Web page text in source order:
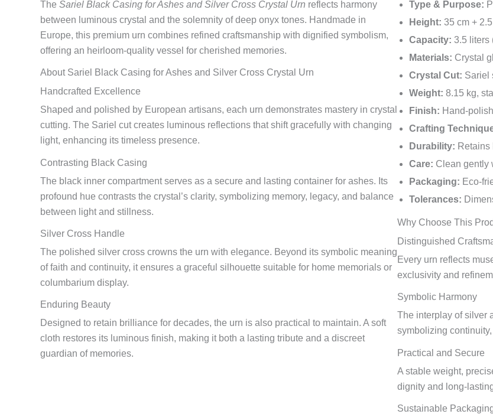
The Sariel Black Casing for Ashes and Silver Cross Crystal Urn reflects harmony
between luminous crystal and the solemnity of deep onyx tones. Handmade in
Europe, this premium urn combines refined craftsmanship with dignified symbolism,
offering an heirloom-quality vessel for cherished memories.
About Sariel Black Casing for Ashes and Silver Cross Crystal Urn
Handcrafted Excellence
Shaped and polished by European artisans, each urn demonstrates mastery in crystal
cutting. The Sariel cut creates luminous reflections that shift gracefully with changing
light, enhancing its timeless presence.
Contrasting Black Casing
The black inner compartment serves as a secure and lasting container for ashes. Its
profound hue contrasts the crystal’s clarity, symbolizing memory, legacy, and balance
between light and stillness.
Silver Cross Handle
The polished silver cross crowns the urn with elegance. Beyond its symbolic meaning
of faith and continuity, it ensures a graceful silhouette suitable for home memorials or
columbarium display.
Enduring Beauty
Designed to retain brilliance for decades, the urn is also practical to maintain. A soft
cloth restores its luminous finish, making it both a lasting tribute and a discreet
guardian of memories.
Type & Purpose:
Height: 35 cm +
Capacity: 3.5 liters
Materials: Crystal
Crystal Cut: Sariel
Weight: 8.15 kg,
Finish: Hand-
Crafting
Durability:
Care: Clean gently
Packaging: Eco-
Tolerances:
Why Choose This
Distinguished
Every urn reflects
exclusivity and
Symbolic Harmony
The interplay of silver
symbolizing
Practical and Secure
A stable weight,
dignity and long-
Sustainable